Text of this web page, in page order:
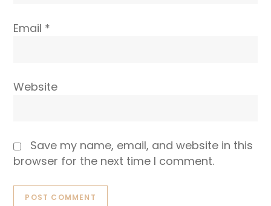
Email *
Website
Save my name, email, and website in this
browser for the next time I comment.